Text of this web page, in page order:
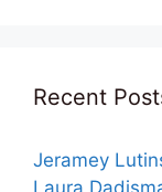
Recent
Jeramey